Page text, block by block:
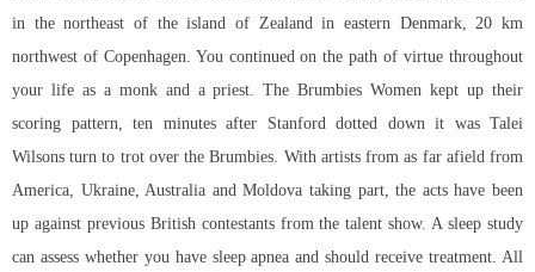
in the northeast of the island of Zealand in eastern Denmark, 20 km
northwest of Copenhagen. You continued on the path of virtue throughout
your life as a monk and a priest. The Brumbies Women kept up their
scoring pattern, ten minutes after Stanford dotted down it was Talei
Wilsons turn to trot over the Brumbies. With artists from as far afield from
America, Ukraine, Australia and Moldova taking part, the acts have been
up against previous British contestants from the talent show. A sleep study
can assess whether you have sleep apnea and should receive treatment. All